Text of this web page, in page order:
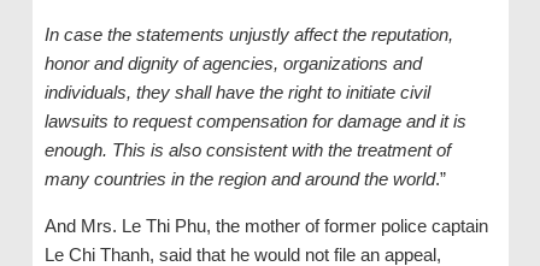
In case the statements unjustly affect the reputation,
honor and dignity of agencies, organizations and
individuals, they shall have the right to initiate civil
lawsuits to request compensation for damage and it is
enough. This is also consistent with the treatment of
many countries in the region and around the world.”
And Mrs. Le Thi Phu, the mother of former police captain
Le Chi Thanh, said that he would not file an appeal,